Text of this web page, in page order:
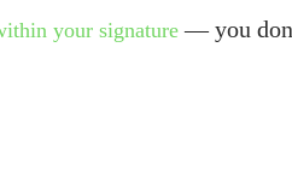
your signature — you